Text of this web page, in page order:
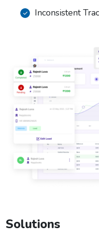
Inconsistent
Solutions